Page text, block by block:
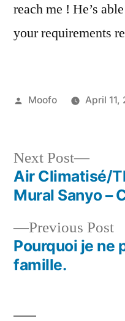
reach me ! He’s
your requirements
Posted
Moofo April 11,
Post
navigation
Previous Post
Pourquoi je ne
famille.
Next Post
Next
post:
Air Climatisé/
Mural Sanyo –